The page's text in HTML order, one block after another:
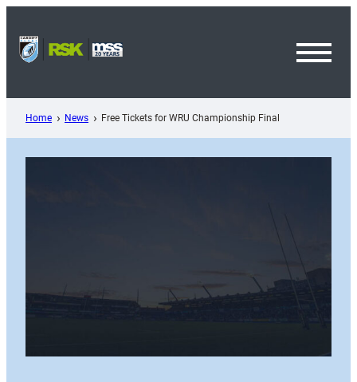
content
Home News Free Tickets for WRU Championship Final